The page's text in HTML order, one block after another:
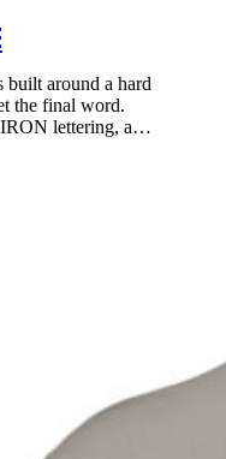
around a hard
the final word.
lettering, a
RESILIENCE
still standing.<br…